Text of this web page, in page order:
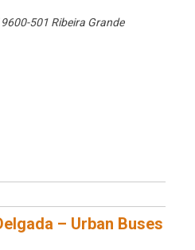
9600-501 Ribeira Grande
– Urban Buses